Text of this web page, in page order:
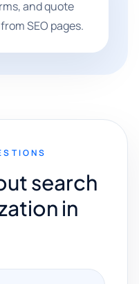
and quote
SEO pages.
search
in